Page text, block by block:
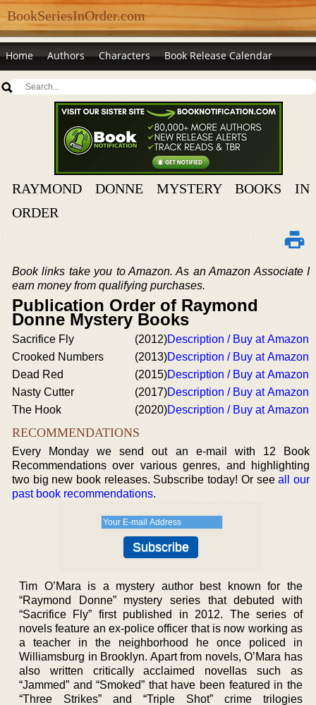
BookSeriesInOrder.com
Home Authors Characters Book Release Calendar
RAYMOND DONNE MYSTERY BOOKS IN
ORDER
Book links take you to Amazon. As an Amazon Associate I
earn money from qualifying purchases.
Publication Order of Raymond
Donne Mystery Books
Sacrifice Fly (2012)Description / Buy at Amazon
Crooked Numbers
(2013)Description / Buy at Amazon
Dead Red
(2015)Description / Buy at Amazon
Nasty Cutter
(2017)Description / Buy at Amazon
The Hook
(2020)Description / Buy at Amazon
RECOMMENDATIONS
Every Monday we send out an e-mail with 12 Book
Recommendations over various genres, and highlighting
two big new book releases. Subscribe today! Or seeall our
past book recommendations.
Tim O’Mara is a mystery author best known for the
“Raymond Donne” mystery series that debuted with
“Sacrifice Fly” first published in 2012. The series of
novels feature an ex-police officer that is now working as
a teacher in the neighborhood he once policed in
Williamsburg in Brooklyn. Apart from novels, O’Mara has
also written critically acclaimed novellas such as
“Jammed” and “Smoked” that have been featured in the
“Three Strikes” and “Triple Shot” crime trilogies